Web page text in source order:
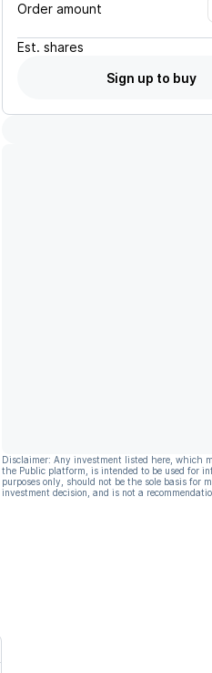
Order amount
Est. shares
Sign up to buy
Disclaimer: Any investment listed here, which
the Public platform, is intended to be used for
purposes only, should not be the sole basis for
investment decision, and is not a